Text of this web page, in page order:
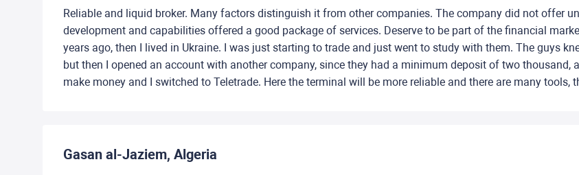
Reliable and liquid broker. Many factors distinguish it from other companies. The company did not offer
development and capabilities offered a good package of services. Deserve to be part of the financial
years ago, then I lived in Ukraine. I was just starting to trade and just went to study with them. The guys
but then I opened an account with another company, since they had a minimum deposit of two thousand,
make money and I switched to Teletrade. Here the terminal will be more reliable and there are many tools,
Gasan al-Jaziem, Algeria